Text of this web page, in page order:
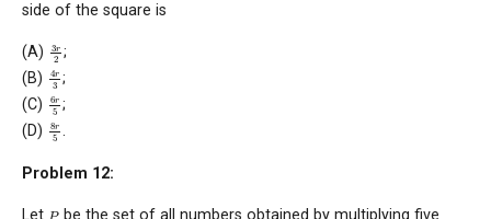
side of the square is
(A) 3r ;
(B) 4r ;
(C) 6r ;
(D) 8r .
Problem 12:
Let Pbe the set of all numbers obtained by multiplying five